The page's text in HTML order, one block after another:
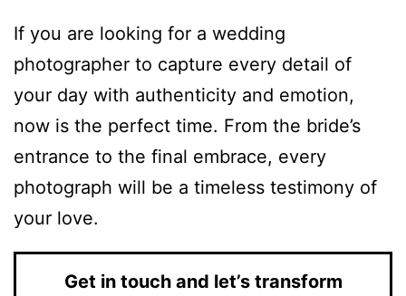
If you are looking for a wedding
photographer to capture every detail of
your day with authenticity and emotion,
now is the perfect time. From the bride’s
entrance to the final embrace, every
photograph will be a timeless testimony of
your love.
Get in touch and let’s transform